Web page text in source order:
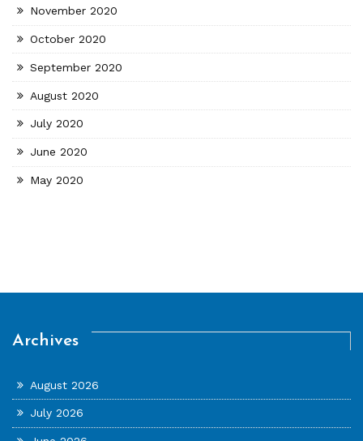
November 2020
October 2020
September 2020
August 2020
July 2020
June 2020
May 2020
Archives
August 2026
July 2026